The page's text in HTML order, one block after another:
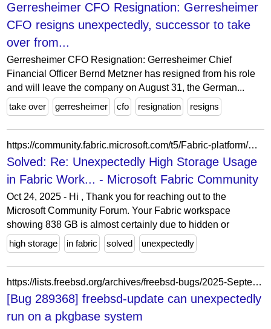
Gerresheimer CFO Resignation: Gerresheimer
CFO resigns unexpectedly, successor to take
over from...
Gerresheimer CFO Resignation: Gerresheimer Chief
Financial Officer Bernd Metzner has resigned from his role
and will leave the company on August 31, the German...
take over
gerresheimer cfo resignation resigns
https://community.fabric.microsoft.com/t5/Fabric-platform/Unexpectedly-High-Storage-Usage-in-Fabric-Workspace/m-p/4856802
Solved: Re: Unexpectedly High Storage Usage
in Fabric Work... - Microsoft Fabric Community
Oct 24, 2025 - Hi , Thank you for reaching out to the
Microsoft Community Forum. Your Fabric workspace
showing 838 GB is almost certainly due to hidden or
high storage
in fabric solved unexpectedly
https://lists.freebsd.org/archives/freebsd-bugs/2025-September/029586.html
[Bug 289368] freebsd-update can unexpectedly
run on a pkgbase system